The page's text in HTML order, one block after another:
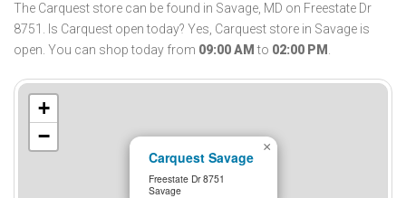
The Carquest store can be found in Savage, MD on Freestate Dr
8751. Is Carquest open today? Yes, Carquest store in Savage is
open. You can shop today from 09:00 AM to 02:00 PM .
Carquest Savage
Freestate Dr 8751
Savage
×
+
−